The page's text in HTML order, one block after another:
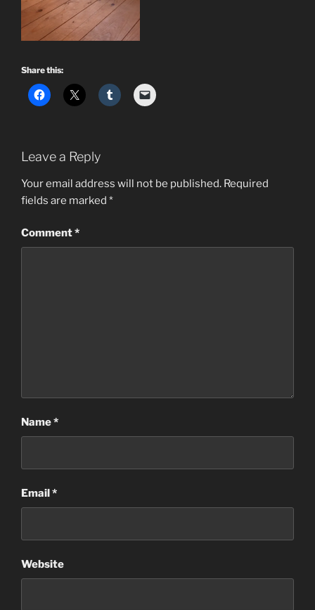
Share this:
Leave a Reply
Your email address will not be published. Required
fields are marked *
Comment*
Name*
Email *
Website